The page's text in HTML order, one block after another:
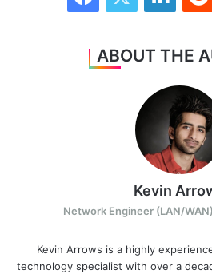
ABOUT THE
Kevin
Network Engineer (LAN/WAN)
Kevin Arrows is a highly
technology specialist with over a